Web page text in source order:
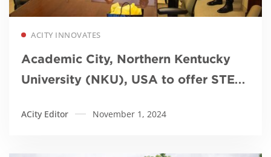
ACITY INNOVATES
Academic City, Northern Kentucky
University (NKU), USA to offer STEM
ACity Editor November 1, 2024